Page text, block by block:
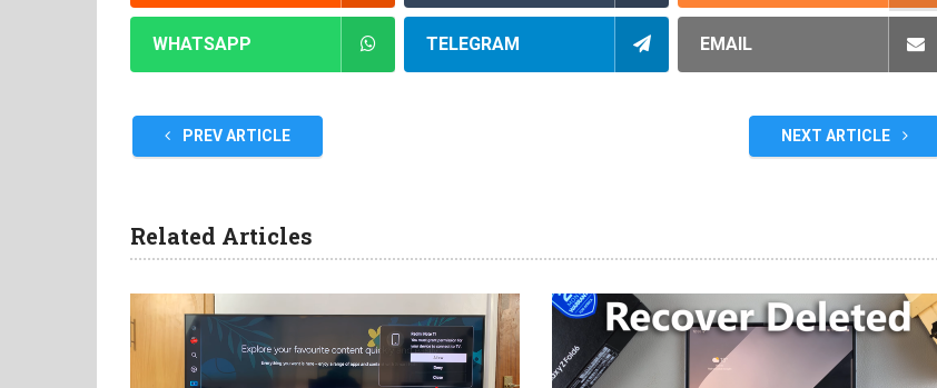
WHATSAPP TELEGRAM EMAIL
PREV ARTICLE NEXT ARTICLE
Related Articles